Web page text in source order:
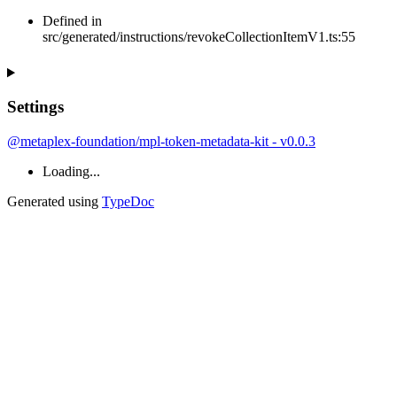
Defined in
src/generated/instructions/revokeCollectionItemV1.ts:55
Settings
@metaplex-foundation/mpl-token-metadata-kit - v0.0.3
Loading...
Generated using TypeDoc